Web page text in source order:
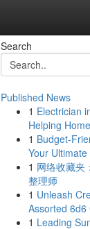
Search
Published News
1 Electrician
Helping
1 Budget-
Your
1 网络收藏夹
整理师
1 Unleash
Assorted 6d6
1 Leading